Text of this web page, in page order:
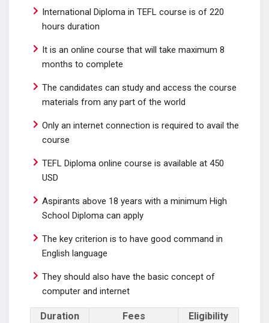
International Diploma in TEFL course is of 220
hours duration
It is an online course that will take maximum 8
months to complete
The candidates can study and access the course
materials from any part of the world
Only an internet connection is required to avail the
course
TEFL Diploma online course is available at 450
USD
Aspirants above 18 years with a minimum High
School Diploma can apply
The key criterion is to have good command in
English language
They should also have the basic concept of
computer and internet
Duration Fees
Eligibility